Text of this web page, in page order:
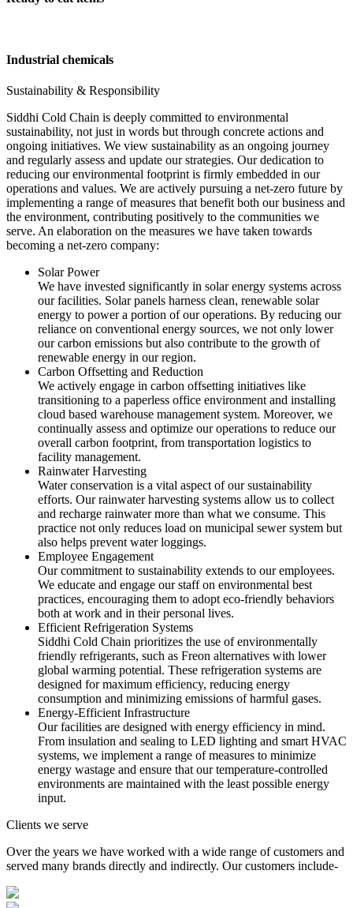
Industrial chemicals
Sustainability & Responsibility
Siddhi Cold Chain is deeply committed to environmental
sustainability, not just in words but through concrete actions and
ongoing initiatives. We view sustainability as an ongoing journey
and regularly assess and update our strategies. Our dedication to
reducing our environmental footprint is firmly embedded in our
operations and values. We are actively pursuing a net-zero future by
implementing a range of measures that benefit both our business and
the environment, contributing positively to the communities we
serve. An elaboration on the measures we have taken towards
becoming a net-zero company:
Solar Power
We have invested significantly in solar energy systems across
our facilities. Solar panels harness clean, renewable solar
energy to power a portion of our operations. By reducing our
reliance on conventional energy sources, we not only lower
our carbon emissions but also contribute to the growth of
renewable energy in our region.
Carbon Offsetting and Reduction
We actively engage in carbon offsetting initiatives like
transitioning to a paperless office environment and installing
cloud based warehouse management system. Moreover, we
continually assess and optimize our operations to reduce our
overall carbon footprint, from transportation logistics to
facility management.
Rainwater Harvesting
Water conservation is a vital aspect of our sustainability
efforts. Our rainwater harvesting systems allow us to collect
and recharge rainwater more than what we consume. This
practice not only reduces load on municipal sewer system but
also helps prevent water loggings.
Employee Engagement
Our commitment to sustainability extends to our employees.
We educate and engage our staff on environmental best
practices, encouraging them to adopt eco-friendly behaviors
both at work and in their personal lives.
Efficient Refrigeration Systems
Siddhi Cold Chain prioritizes the use of environmentally
friendly refrigerants, such as Freon alternatives with lower
global warming potential. These refrigeration systems are
designed for maximum efficiency, reducing energy
consumption and minimizing emissions of harmful gases.
Energy-Efficient Infrastructure
Our facilities are designed with energy efficiency in mind.
From insulation and sealing to LED lighting and smart HVAC
systems, we implement a range of measures to minimize
energy wastage and ensure that our temperature-controlled
environments are maintained with the least possible energy
input.
Clients we serve
Over the years we have worked with a wide range of customers and
served many brands directly and indirectly. Our customers include-